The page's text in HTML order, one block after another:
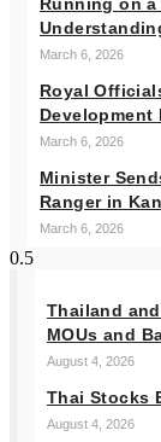
March 6, 2026
Royal
Development
March 6, 2026
Minister
Ranger in
March 6, 2026
Thailand
MOUs and
August 4, 2026
Thai Stocks
August 4, 2026